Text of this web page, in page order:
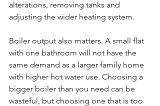
alterations, removing tanks and
adjusting the wider heating system.
Boiler output also matters. A small flat
with one bathroom will not have the
same demand as a larger family home
with higher hot water use. Choosing a
bigger boiler than you need can be
wasteful, but choosing one that is too